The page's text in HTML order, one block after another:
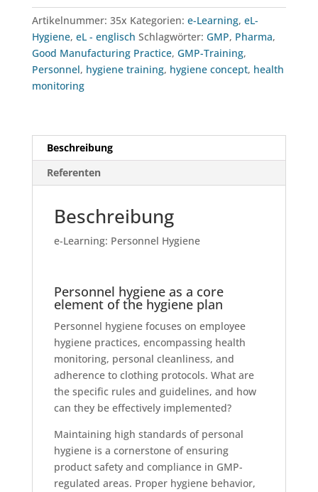
Menge
Artikelnummer: 35x Kategorien: e-Learning, eL-
Hygiene, eL - englisch Schlagwörter: GMP, Pharma,
Good Manufacturing Practice, GMP-Training,
Personnel, hygiene training, hygiene concept, health
monitoring
Beschreibung
Referenten
Beschreibung
e-Learning: Personnel Hygiene
Personnel hygiene as a core
element of the hygiene plan
Personnel hygiene focuses on employee
hygiene practices, encompassing health
monitoring, personal cleanliness, and
adherence to clothing protocols. What are
the specific rules and guidelines, and how
can they be effectively implemented?
Maintaining high standards of personal
hygiene is a cornerstone of ensuring
product safety and compliance in GMP-
regulated areas. Proper hygiene behavior,